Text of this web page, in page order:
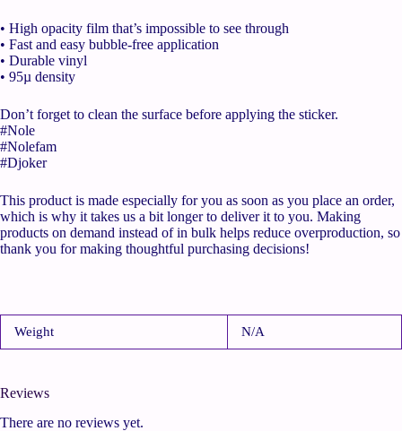
• High opacity film that’s impossible to see through
• Fast and easy bubble-free application
• Durable vinyl
• 95µ density
Don’t forget to clean the surface before applying the sticker.
#Nole
#Nolefam
#Djoker
This product is made especially for you as soon as you place an order,
which is why it takes us a bit longer to deliver it to you. Making
products on demand instead of in bulk helps reduce overproduction, so
thank you for making thoughtful purchasing decisions!
Weight N/A
Reviews
There are no reviews yet.